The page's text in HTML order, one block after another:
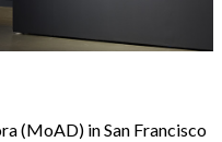
(MoAD) in San Francisco